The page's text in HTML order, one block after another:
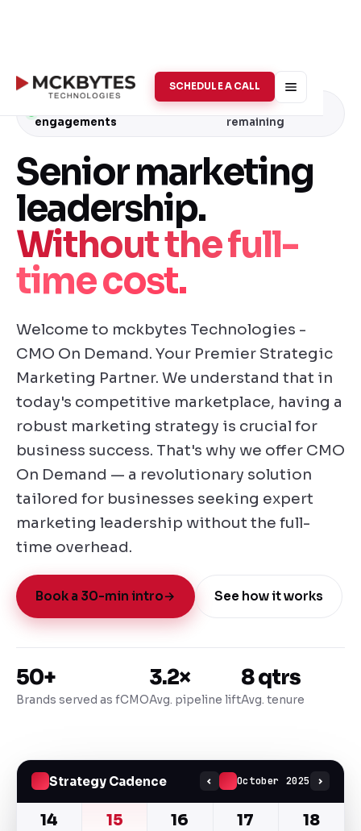
SCHEDULE A CALL
engagements
· 2 spots
remaining
Senior marketing
leadership.
Without the full-
time cost.
Welcome to mckbytes Technologies -
CMO On Demand. Your Premier Strategic
Marketing Partner. We understand that in
today's competitive marketplace, having a
robust marketing strategy is crucial for
business success. That's why we offer CMO
On Demand — a revolutionary solution
tailored for businesses seeking expert
marketing leadership without the full-
time overhead.
Book a 30-min intro→ See how it works
50+
Brands served as fCMO
3.2×
Avg. pipeline lift
8 qtrs
Avg. tenure
Strategy Cadence October 2025
14 15 16 17 18